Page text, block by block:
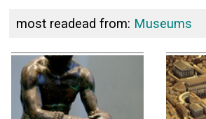
most readead from: Museums